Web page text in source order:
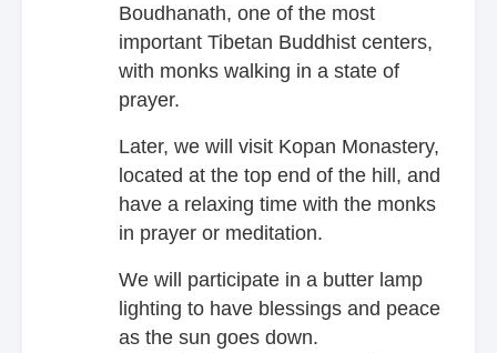
Boudhanath, one of the most
important Tibetan Buddhist centers,
with monks walking in a state of
prayer.
Later, we will visit Kopan Monastery,
located at the top end of the hill, and
have a relaxing time with the monks
in prayer or meditation.
We will participate in a butter lamp
lighting to have blessings and peace
as the sun goes down.